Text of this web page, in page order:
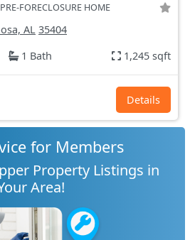
PRE-FORECLOSURE HOME
AL 35404
1 Bath 1,245 sqft
Details
for Members
Property Listings in
Area!